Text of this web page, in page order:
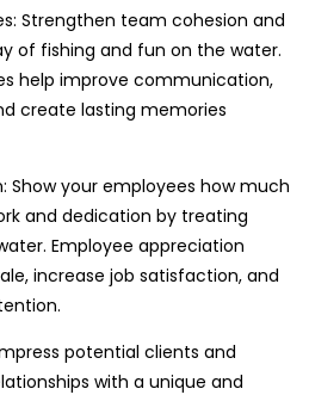
Strengthen team cohesion and
of fishing and fun on the water.
help improve communication,
create lasting memories
Show your employees how much
and dedication by treating
Employee appreciation
increase job satisfaction, and
potential clients and
with a unique and